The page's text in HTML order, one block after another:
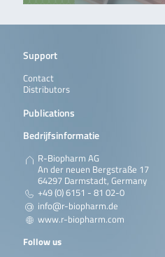
Support
Contact
Distributors
Publications
Bedrijfsinformatie
R-Biopharm AG
An der neuen Bergstraße 17
64297 Darmstadt, Germany
+49 (0) 6151 - 81 02-0
info@r-biopharm.de
www.r-biopharm.com
Follow us